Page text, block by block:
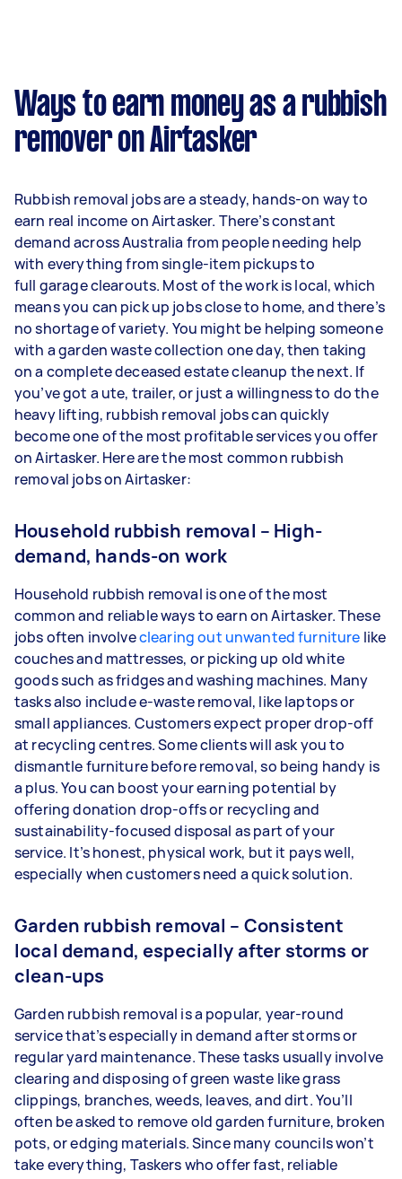
Ways to earn money as a rubbish
remover on Airtasker
Rubbish removal jobs are a steady, hands-on way to
earn real income on Airtasker. There’s constant
demand across Australia from people needing help
with everything from single-item pickups to
full garage clearouts. Most of the work is local, which
means you can pick up jobs close to home, and there’s
no shortage of variety. You might be helping someone
with a garden waste collection one day, then taking
on a complete deceased estate cleanup the next. If
you’ve got a ute, trailer, or just a willingness to do the
heavy lifting, rubbish removal jobs can quickly
become one of the most profitable services you offer
on Airtasker. Here are the most common rubbish
removal jobs on Airtasker:
Household rubbish removal – High-
demand, hands-on work
Household rubbish removal is one of the most
common and reliable ways to earn on Airtasker. These
jobs often involveclearing out unwanted furniture like
couches and mattresses, or picking up old white
goods such as fridges and washing machines. Many
tasks also include e-waste removal, like laptops or
small appliances. Customers expect proper drop-off
at recycling centres. Some clients will ask you to
dismantle furniture before removal, so being handy is
a plus. You can boost your earning potential by
offering donation drop-offs or recycling and
sustainability-focused disposal as part of your
service. It’s honest, physical work, but it pays well,
especially when customers need a quick solution.
Garden rubbish removal – Consistent
local demand, especially after storms or
clean-ups
Garden rubbish removal is a popular, year-round
service that’s especially in demand after storms or
regular yard maintenance. These tasks usually involve
clearing and disposing of green waste like grass
clippings, branches, weeds, leaves, and dirt. You’ll
often be asked to remove old garden furniture, broken
pots, or edging materials. Since many councils won’t
take everything, Taskers who offer fast, reliable